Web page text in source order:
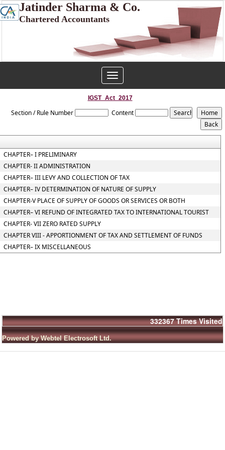
Jatinder Sharma & Co.
Chartered Accountants
Toggle
navigation
IGST_Act_2017
Section / Rule Number Content
CHAPTER– I PRELIMINARY
CHAPTER- II ADMINISTRATION
CHAPTER– III LEVY AND COLLECTION OF TAX
CHAPTER– IV DETERMINATION OF NATURE OF SUPPLY
CHAPTER-V PLACE OF SUPPLY OF GOODS OR SERVICES OR BOTH
CHAPTER– VI REFUND OF INTEGRATED TAX TO INTERNATIONAL TOURIST
CHAPTER- VII ZERO RATED SUPPLY
CHAPTER VIII - APPORTIONMENT OF TAX AND SETTLEMENT OF FUNDS
CHAPTER– IX MISCELLANEOUS
332367 Times Visited
Powered by Webtel Electrosoft Ltd.